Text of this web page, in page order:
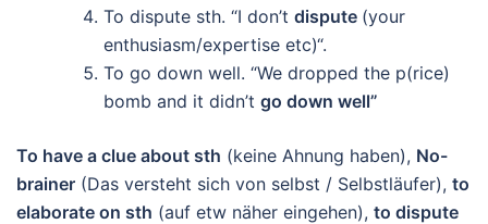
To dispute sth. “I don’t dispute (your
enthusiasm/expertise etc)“.
To go down well. “We dropped the p(rice)
bomb and it didn’t go down well”
To have a clue about sth (keine Ahnung haben), No-
brainer (Das versteht sich von selbst / Selbstläufer), to
elaborate on sth (auf etw näher eingehen), to dispute